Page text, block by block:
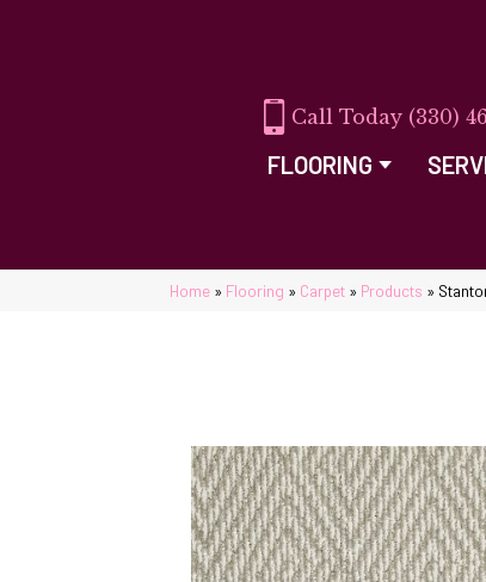
(330)
FLOORING
Home » Flooring » Carpet » Products »